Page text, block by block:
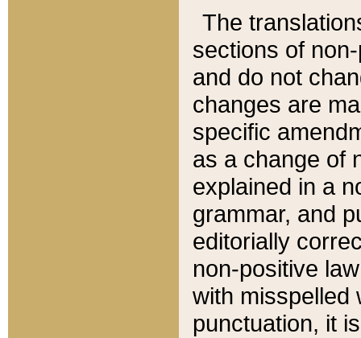
The
sections of
and do not
changes are
specific
as a change of
explained in a
grammar, and
editorially
non-positive
with misspelled
punctuation, it